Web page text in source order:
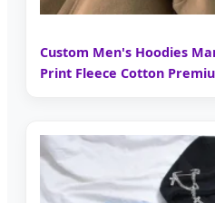
Custom Men's Hoodies
Print Fleece Cotton